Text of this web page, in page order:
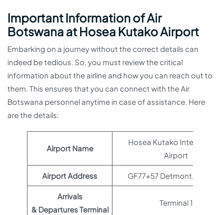
Important Information of Air
Botswana at Hosea Kutako Airport
Embarking on a journey without the correct details can
indeed be tedious. So, you must review the critical
information about the airline and how you can reach out to
them. This ensures that you can connect with the Air
Botswana personnel anytime in case of assistance. Here
are the details:
Airport Name
Hosea Kutako
Airport
Airport Address GF77+57 Detmont,
Arrivals
& Departures Terminal
Terminal 1